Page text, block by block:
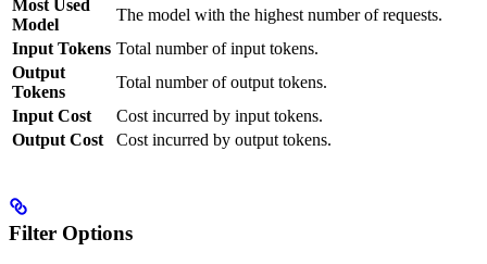
Most Used
Model
The model with the highest number of requests.
Input Tokens Total number of input tokens.
Output
Tokens
Total number of output tokens.
Input Cost
Cost incurred by input tokens.
Output Cost
Cost incurred by output tokens.
Filter Options